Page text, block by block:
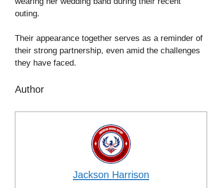
outing.
Their appearance together serves as a reminder of
their strong partnership, even amid the challenges
they have faced.
Author
Jackson Harrison